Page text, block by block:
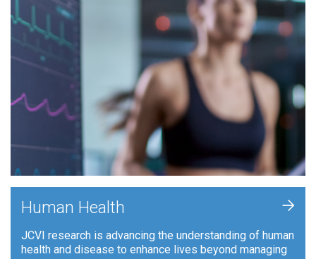
Human Health
JCVI research is advancing the understanding of human
health and disease to enhance lives beyond managing
+